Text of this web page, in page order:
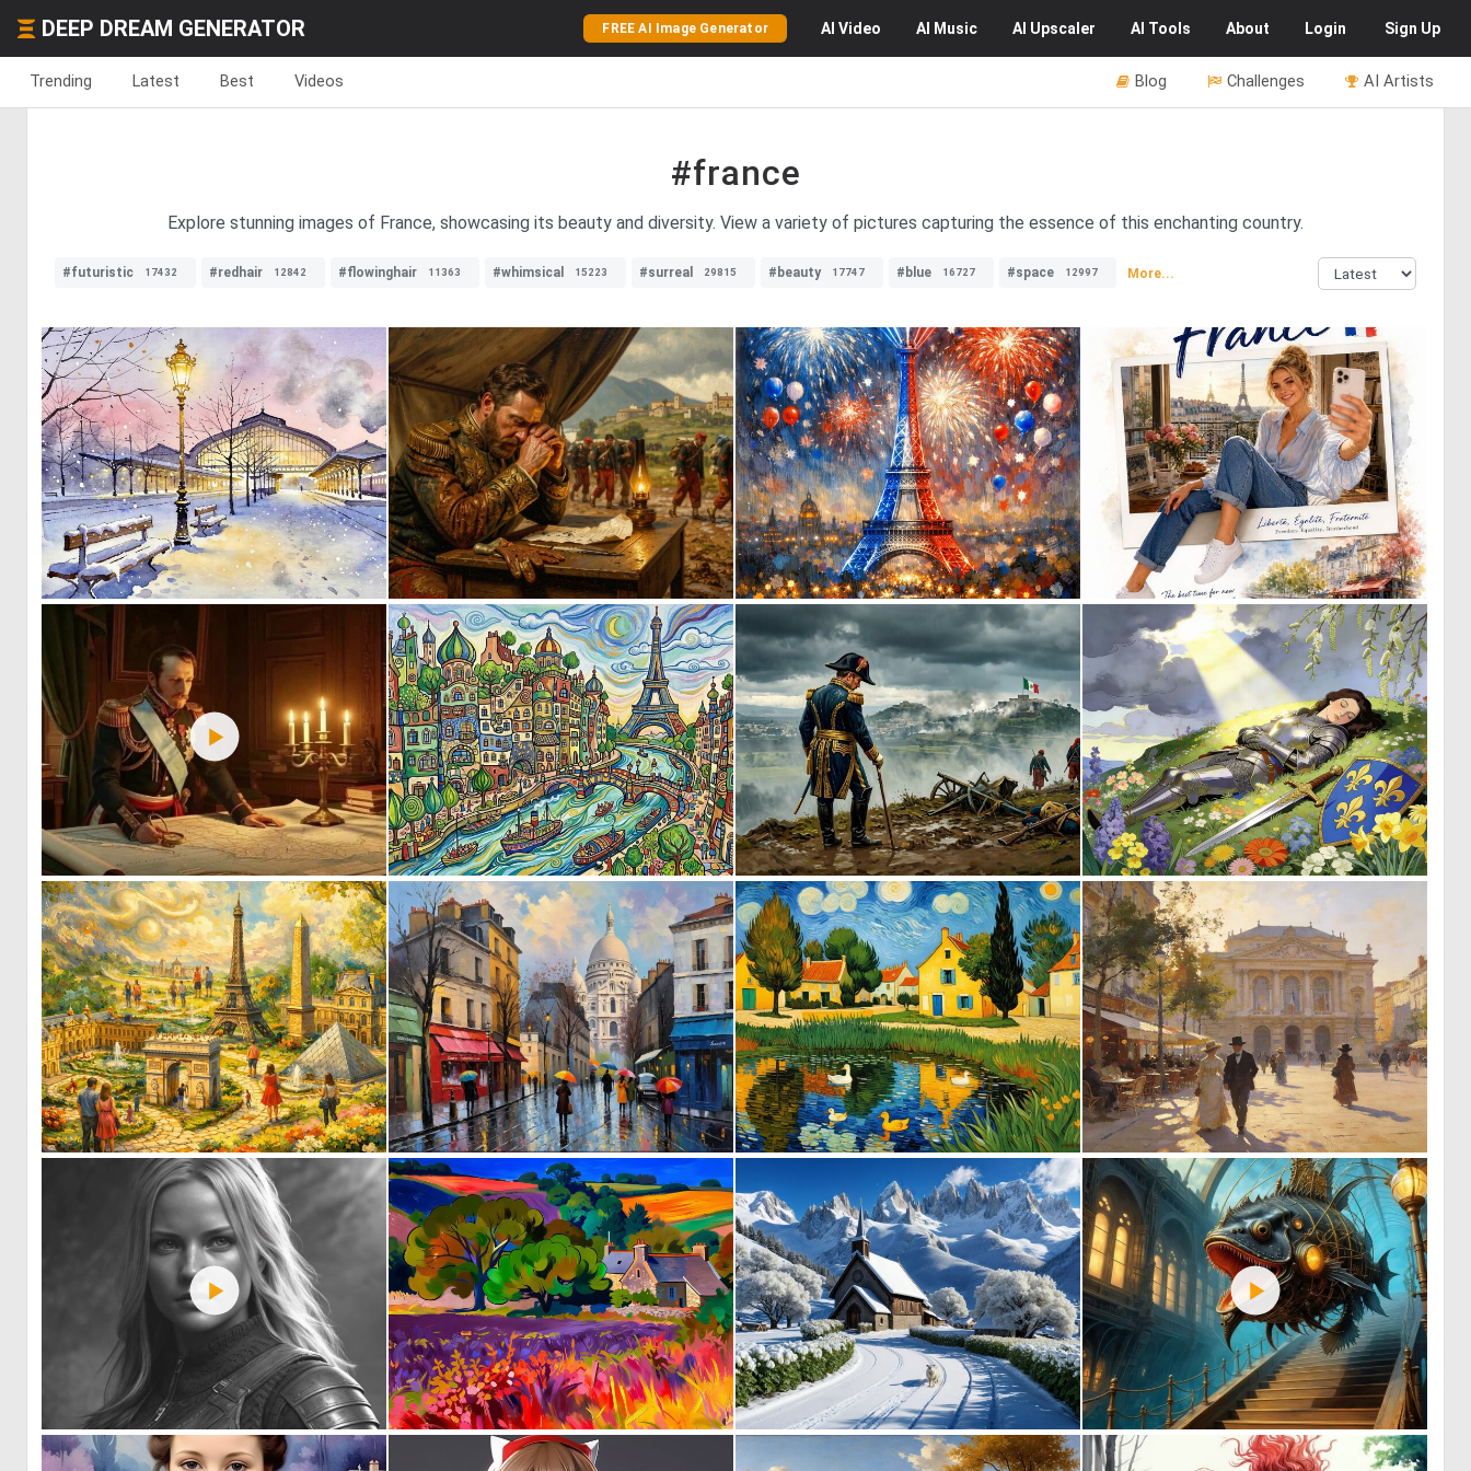
DEEP DREAM GENERATOR FREE AI Image Generator AI Video AI Music AI Upscaler AI Tools About Login Sign Up
Trending Latest Best Videos AI Artists
Challenges
Blog
#france
Explore stunning images of France, showcasing its beauty and diversity. View a variety of pictures capturing the essence of this enchanting country.
#futuristic 17432 #redhair 12842 #flowinghair 11363 #whimsical 15223 #surreal 29815 #beauty 17747 #blue 16727 #space 12997 More...
0 41 0 19 2 45 0 20
0 10 0 67 0 17 0 62
0 26 0 50 0 3 0 46
0 21 2 159 0 130 0 64